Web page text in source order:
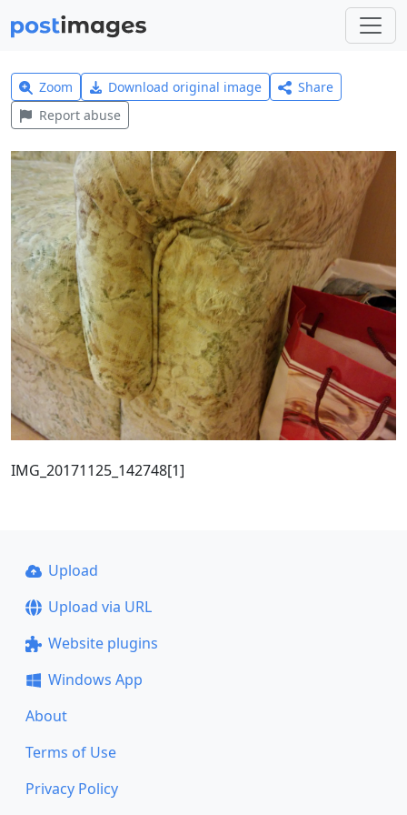
Zoom Download original image
Share
Report abuse
IMG_20171125_142748[1]
Upload
Upload via URL
Website plugins
Windows App
About
Terms of Use
Privacy Policy